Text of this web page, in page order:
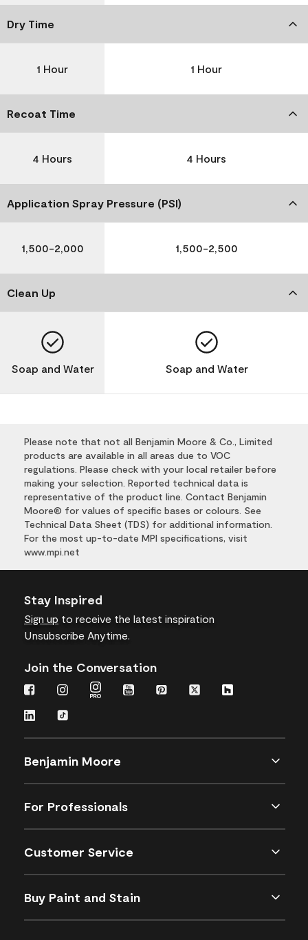
Dry Time
1 Hour 1 Hour
Recoat Time
4 Hours 4 Hours
Application Spray Pressure (PSI)
1,500-2,000 1,500-2,500
Clean Up
Soap and Water Soap and Water
Please note that not all Benjamin Moore & Co., Limited
products are available in all areas due to VOC
regulations. Please check with your local retailer before
making your selection. Reported technical data is
representative of the product line. Contact Benjamin
Moore® for values of specific bases or colours. See
Technical Data Sheet (TDS) for additional information.
For the most up-to-date MPI specifications, visit
www.mpi.net
Stay Inspired
Sign up to receive the latest inspiration
Unsubscribe Anytime.
Join the Conversation
Benjamin Moore
For Professionals
Customer Service
Buy Paint and Stain